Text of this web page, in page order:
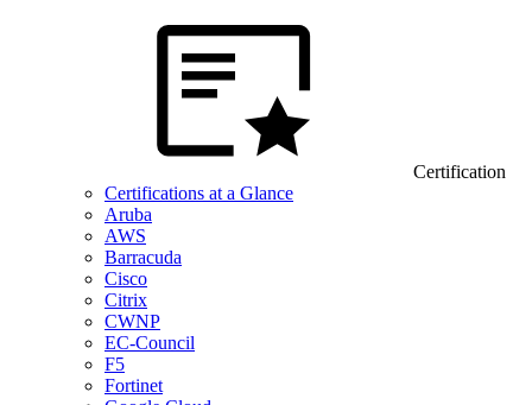
Certification
Certifications at a Glance
Aruba
AWS
Barracuda
Cisco
Citrix
CWNP
EC-Council
F5
Fortinet